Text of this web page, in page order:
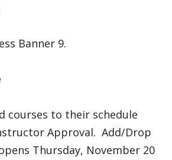
Banner 9.
courses to their schedule
Approval. Add/Drop
Thursday, November 20